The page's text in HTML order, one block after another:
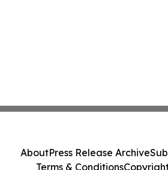
AboutPress Release Archive
Terms & Conditions